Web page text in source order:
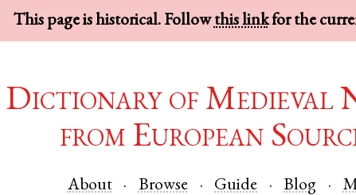
This page is historical. Followthis linkfor the
Dictionary of Medieval
from European
About Browse Guide Blog